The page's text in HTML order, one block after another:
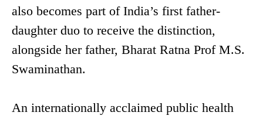
also becomes part of India’s first father-
daughter duo to receive the distinction,
alongside her father, Bharat Ratna Prof M.S.
Swaminathan.
An internationally acclaimed public health